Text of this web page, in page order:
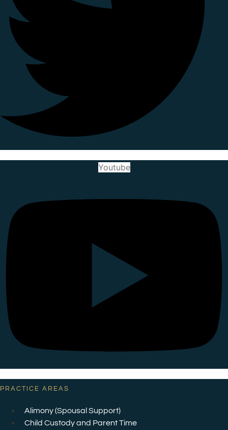
Youtube
PRACTICE AREAS
Alimony (Spousal Support)
Child Custody and Parent Time